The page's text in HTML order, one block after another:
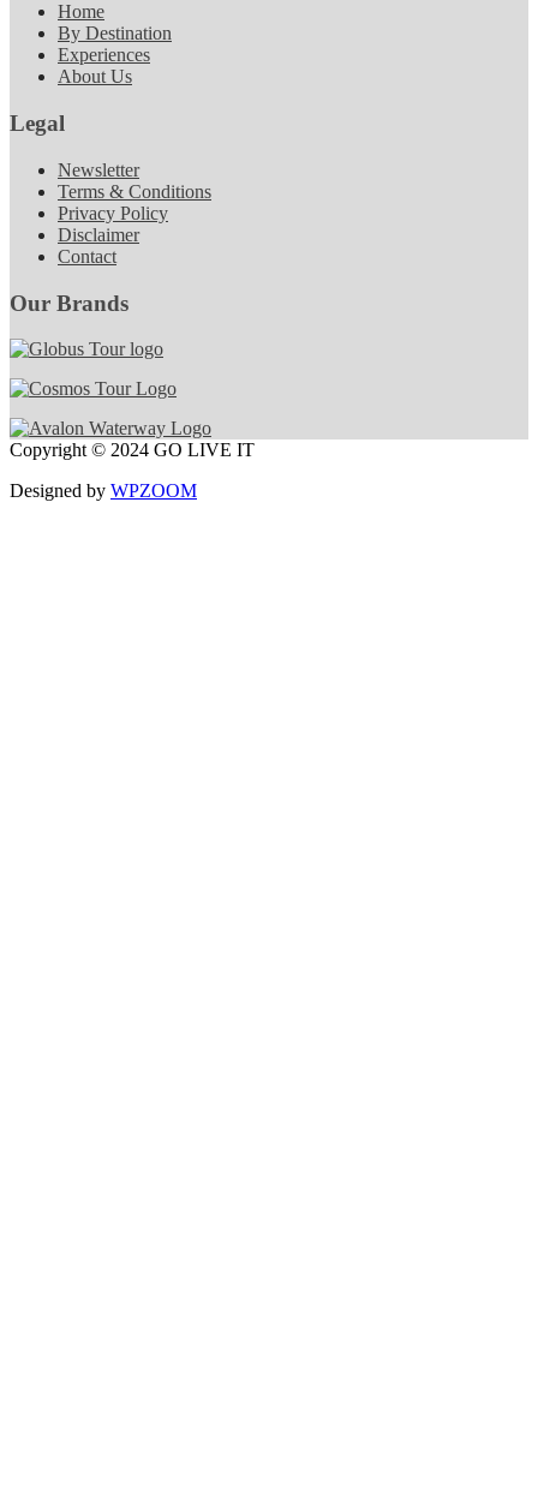
Home
By Destination
Experiences
About Us
Legal
Newsletter
Terms & Conditions
Privacy Policy
Disclaimer
Contact
Our Brands
Copyright © 2024 GO LIVE IT
Designed by WPZOOM